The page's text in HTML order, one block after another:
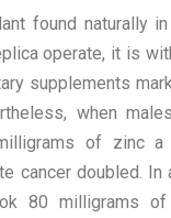
found naturally
operate, it is
supplements
when
of zinc
cancer doubled. In
80 milligrams